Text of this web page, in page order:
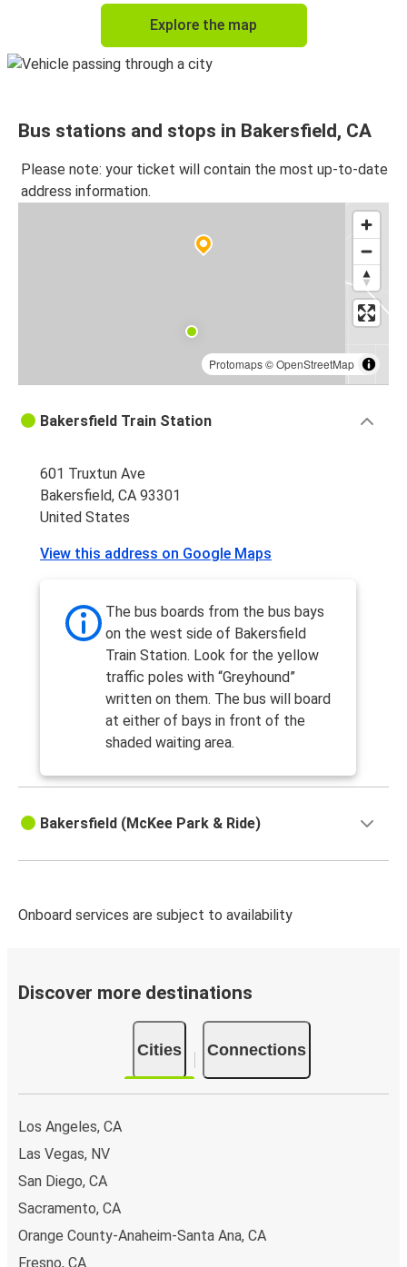
Explore the map
Bus stations and stops in Bakersfield, CA
Please note: your ticket will contain the most up-to-date
address information.
Protomaps©OpenStreetMap
Bakersfield Train Station
601 Truxtun Ave
Bakersfield, CA 93301
United States
View this address on Google Maps
The bus boards from the bus bays
on the west side of Bakersfield
Train Station. Look for the yellow
traffic poles with “Greyhound”
written on them. The bus will board
at either of bays in front of the
shaded waiting area.
Bakersfield (McKee Park & Ride)
Onboard services are subject to availability
Discover more destinations
Cities Connections
Los Angeles, CA
Las Vegas, NV
San Diego, CA
Sacramento, CA
Orange County-Anaheim-Santa Ana, CA
Fresno, CA